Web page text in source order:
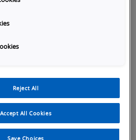
SKU Selection
provides all the functionality
your machine, including
Reject All
Accept All Cookies
Save Choices